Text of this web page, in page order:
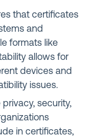
that certificates
and
formats like
allows for
devices and
issues.
privacy, security,
in certificates,